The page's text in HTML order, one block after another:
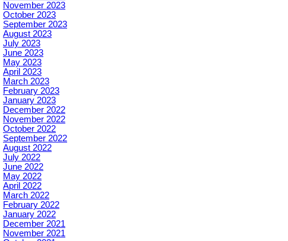
November 2023
October 2023
September 2023
August 2023
July 2023
June 2023
May 2023
April 2023
March 2023
February 2023
January 2023
December 2022
November 2022
October 2022
September 2022
August 2022
July 2022
June 2022
May 2022
April 2022
March 2022
February 2022
January 2022
December 2021
November 2021